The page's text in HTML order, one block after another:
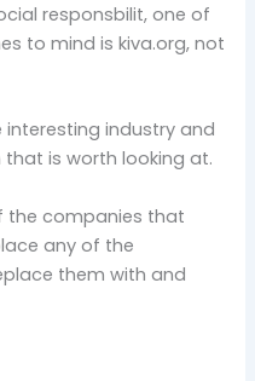
responsbilit, one of
to mind is kiva.org, not
industry and
is worth looking at.
the companies that
any of the
them with and